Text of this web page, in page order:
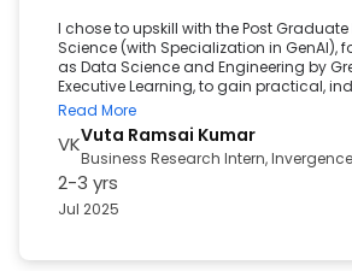
I chose to upskill with the Post
Science (with Specialization in GenAI),
as Data Science and Engineering by
Executive Learning, to gain practical,
skills in Analytics and Machine Learning.
growing demand for Data-Driven
wanted to future-proof my career and
proficient in extracting insights from
The program's hands-on approach
from industry experts made it the ideal
experience with the program was both
mentorship equipped me with the
Read More
VKVuta Ramsai Kumar
Business Research Intern,
2-3 yrs
Jul 2025